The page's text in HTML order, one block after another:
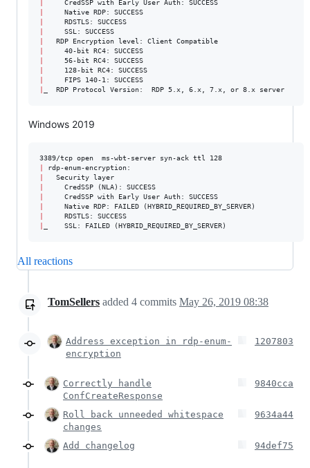
_  RDP Protocol Version:  RDP 5.x, 6.x, 7.x, or 8.x server
Windows 2019
_    SSL: FAILED (HYBRID_REQUIRED_BY_SERVER)
All reactions
TomSellers added 4 commits May 26, 2019 08:38
Address exception in rdp-enum-
encryption
1207803
Correctly handle
ConfCreateResponse
9840cca
Roll back unneeded whitespace
changes
9634a44
Add changelog 94def75